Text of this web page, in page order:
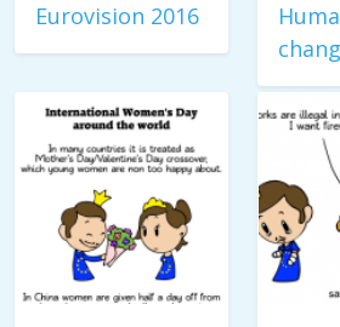
Eurovision 2016